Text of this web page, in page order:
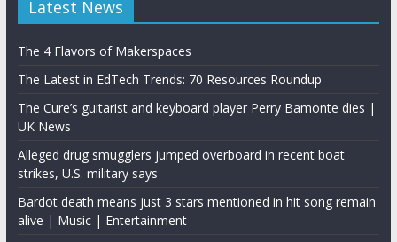
Latest News
The 4 Flavors of Makerspaces
The Latest in EdTech Trends: 70 Resources Roundup
The Cure’s guitarist and keyboard player Perry Bamonte dies |
UK News
Alleged drug smugglers jumped overboard in recent boat
strikes, U.S. military says
Bardot death means just 3 stars mentioned in hit song remain
alive | Music | Entertainment